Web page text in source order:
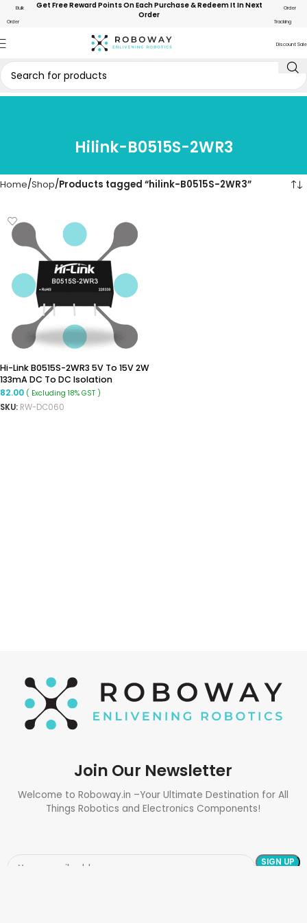
Bulk
Order
Get Free Reward Points On Each Purchase & Redeem It In Next
Order
Order
Tracking
Discount Sale
Hilink-B0515S-2WR3
Home Shop Products tagged “hilink-B0515S-2WR3”
Hi-Link B0515S-2WR3 5V To 15V 2W
133mA DC To DC Isolation
Voltage 1500VDC Power Module
Converter
82.00 ( Excluding 18% GST )
SKU: RW-DC060
Join Our Newsletter
Welcome to Roboway.in –Your Ultimate Destination for All
Things Robotics and Electronics Components!